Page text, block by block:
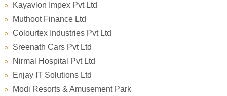
Kayavlon Impex Pvt Ltd
Muthoot Finance Ltd
Colourtex Industries Pvt Ltd
Sreenath Cars Pvt Ltd
Nirmal Hospital Pvt Ltd
Enjay IT Solutions Ltd
Modi Resorts & Amusement Park